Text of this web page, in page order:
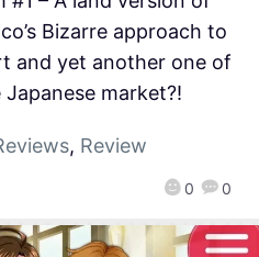
0 0
Bizarre approach to
and yet another one of
market?!
, Review